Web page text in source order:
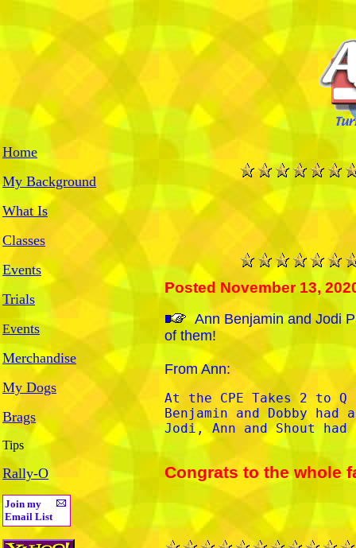
Home
My Background
What Is
Classes
Events
Trials
Events
Merchandise
My Dogs
Brags
Tips
Rally-O
Join my
Email List
Posted November 13,
Ann Benjamin and Jodi
of them!
From Ann:
At the CPE Takes 2 to
Benjamin and Dobby
Jodi, Ann and Shout
Congrats to the whole